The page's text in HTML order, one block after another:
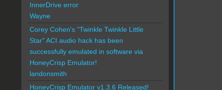
InnerDrive error
Wayne
Corey Cohen's "Twinkle Twinkle Little
Star" ACI audio hack has been
successfully emulated in software via
HoneyCrisp Emulator!
landonsmith
HoneyCrisp Emulator v1.3.6 Released!